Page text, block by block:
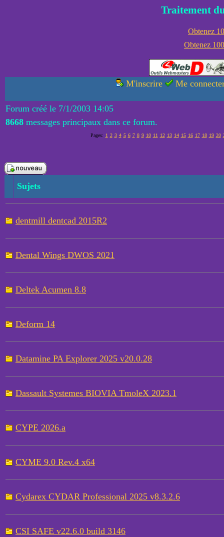
Traitement
Obtenez
Obtenez
M'inscrire Me
Forum créé le 7/1/2003 14:05
8668 messages principaux dans ce forum.
Pages: 1 2 3 4 5 6 7 8 9 10 11 12 13 14 15 16 17 18 19 20
Sujets
dentmill dentcad 2015R2
Dental Wings DWOS 2021
Deltek Acumen 8.8
Deform 14
Datamine PA Explorer 2025 v20.0.28
Dassault Systemes BIOVIA TmoleX 2023.1
CYPE 2026.a
CYME 9.0 Rev.4 x64
Cydarex CYDAR Professional 2025 v8.3.2.6
CSI SAFE v22.6.0 build 3146